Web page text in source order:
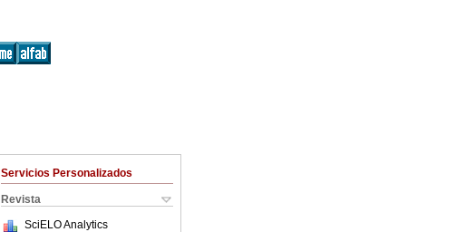
Servicios Personalizados
Revista
SciELO Analytics